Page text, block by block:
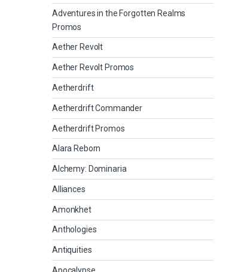
Adventures in the Forgotten Realms
Promos
Aether Revolt
Aether Revolt Promos
Aetherdrift
Aetherdrift Commander
Aetherdrift Promos
Alara Reborn
Alchemy: Dominaria
Alliances
Amonkhet
Anthologies
Antiquities